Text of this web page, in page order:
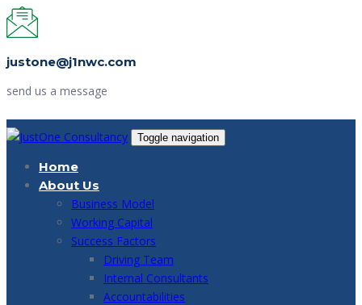
justone@j1nwc.com
send us a message
Toggle navigation
Home
About Us
Business Model
Working Capital
Success Factors
Driving Team
Internal Consultants
Accountabilities